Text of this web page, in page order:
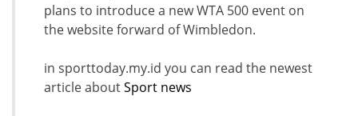
plans to introduce a new WTA 500 event on
the website forward of Wimbledon.
in sporttoday.my.id you can read the newest
article aboutSport news